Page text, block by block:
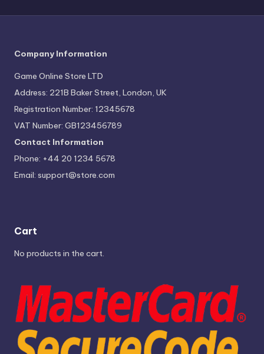
Company Information
Game Online Store LTD
Address: 221B Baker Street, London, UK
Registration Number: 12345678
VAT Number: GB123456789
Contact Information
Phone: +44 20 1234 5678
Email: support@store.com
Cart
No products in the cart.